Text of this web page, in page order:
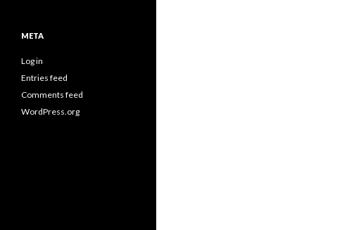
META
Log in
Entries feed
Comments feed
WordPress.org